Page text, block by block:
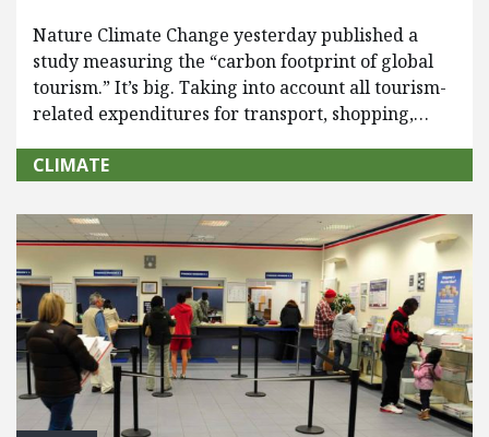
Nature Climate Change yesterday published a
study measuring the “carbon footprint of global
tourism.” It’s big. Taking into account all tourism-
related expenditures for transport, shopping,…
CLIMATE